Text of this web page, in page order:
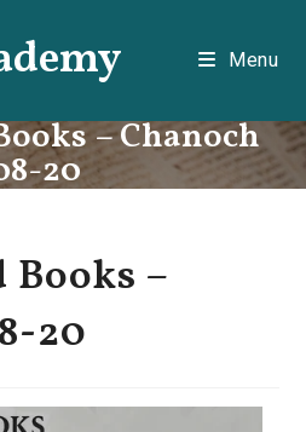
Menu
– Chanoch
20
Books –
20